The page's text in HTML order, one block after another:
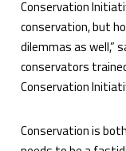
Conservation
conservation, but
dilemmas as well,”
conservators
Conservation
Conservation is